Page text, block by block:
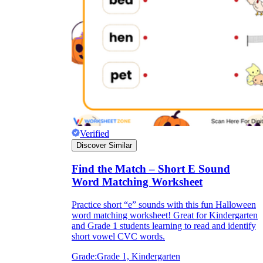
Verified
Discover Similar
Find the Match – Short E Sound
Word Matching Worksheet
Practice short “e” sounds with this fun Halloween
word matching worksheet! Great for Kindergarten
and Grade 1 students learning to read and identify
short vowel CVC words.
Grade:Grade 1, Kindergarten